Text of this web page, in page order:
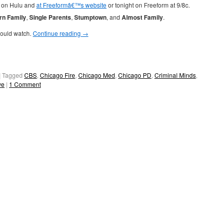
Hulu and at Freeformâ€™s websiteor tonight on Freeform at 9/8c.
Family, Single Parents, Stumptown, and Almost Family.
watch. Continue reading →
Tagged CBS, Chicago Fire, Chicago Med, Chicago PD, Criminal Minds,
| 1 Comment